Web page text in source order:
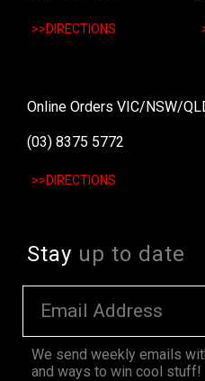
>>DIRECTIONS
Online Orders VIC/NSW/
(03) 8375 5772
>>DIRECTIONS
Stay up to date
We send weekly emails
and ways to win cool stuff!